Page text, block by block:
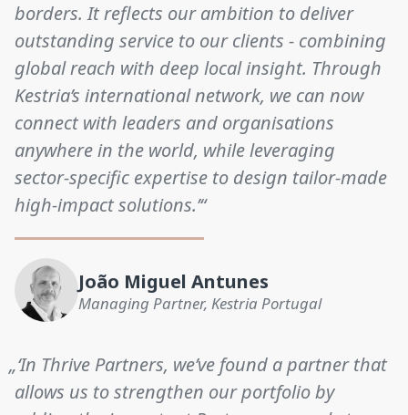
borders. It reflects our ambition to deliver
outstanding service to our clients - combining
global reach with deep local insight. Through
Kestria’s international network, we can now
connect with leaders and organisations
anywhere in the world, while leveraging
sector-specific expertise to design tailor-made
high-impact solutions.’“
João Miguel Antunes
Managing Partner, Kestria Portugal
„‘In Thrive Partners, we’ve found a partner that
allows us to strengthen our portfolio by